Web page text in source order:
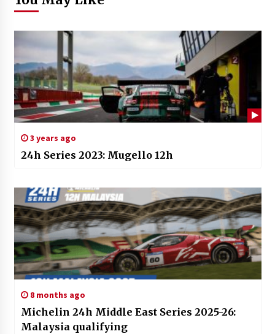
3 years ago
24h Series 2023: Mugello 12h
8 months ago
Michelin 24h Middle East Series 2025-26:
Malaysia qualifying